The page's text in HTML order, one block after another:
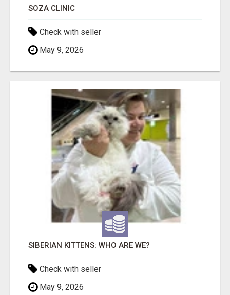
SOZA CLINIC
Check with seller
May 9, 2026
SIBERIAN KITTENS: WHO ARE WE?
Check with seller
May 9, 2026